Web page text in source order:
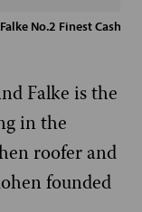
Falke No.2 Finest
Falke is the
in the
roofer and
founded